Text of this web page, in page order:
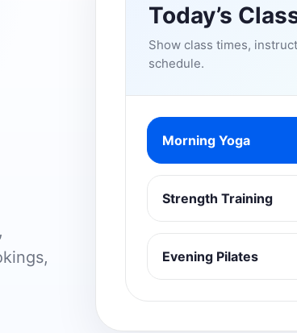
Today’s
Show class times,
schedule.
Morning Yoga
Strength Training
Evening Pilates